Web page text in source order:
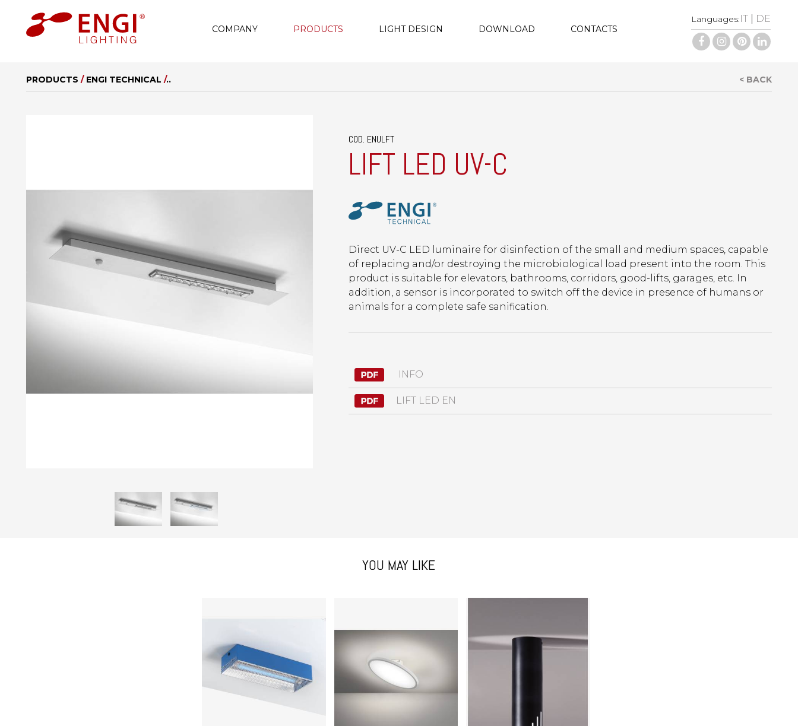
COMPANY PRODUCTS LIGHT DESIGN DOWNLOAD CONTACTS
Languages:IT DE
PRODUCTS / ENGI TECHNICAL /.. < BACK
COD. ENULFT
LIFT LED UV-C
Direct UV-C LED luminaire for disinfection of the small and medium spaces, capable
of replacing and/or destroying the microbiological load present into the room. This
product is suitable for elevators, bathrooms, corridors, good-lifts, garages, etc. In
addition, a sensor is incorporated to switch off the device in presence of humans or
animals for a complete safe sanification.
INFO
LIFT LED EN
YOU MAY LIKE